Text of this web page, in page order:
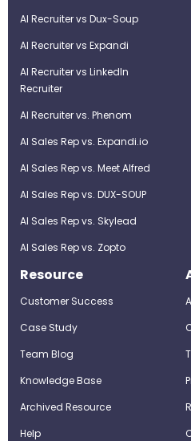
AI Recruiter vs Dux-Soup
AI Recruiter vs Expandi
AI Recruiter vs LinkedIn
Recruiter
AI Recruiter vs. Phenom
AI Sales Rep vs. Expandi.io
AI Sales Rep vs. Meet Alfred
AI Sales Rep vs. DUX-SOUP
AI Sales Rep vs. Skylead
AI Sales Rep vs. Zopto
Resource
Customer Success
Case Study
Team Blog
Knowledge Base
Archived Resource
Help